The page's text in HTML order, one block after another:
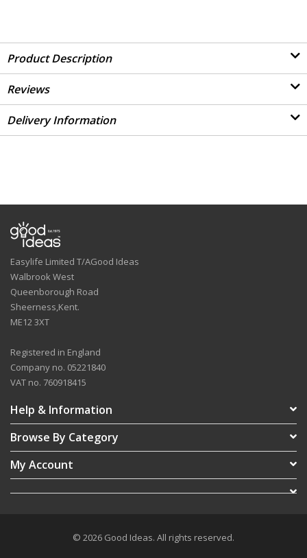
Product Description
Reviews
Delivery Information
Easylife Limited T/AGood Ideas
Walbrook West
Queenborough Road
Sheerness,Kent.
ME12 3XT
Registered in England
Company no. 05221840
VAT no. 760918415
Help & Information
Browse By Category
My Account
© 2026 Good Ideas. All rights reserved.